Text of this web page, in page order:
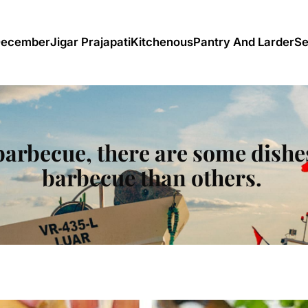
Jigar PrajapatiKitchenousPantry And Larder
there are some
barbecue than others.